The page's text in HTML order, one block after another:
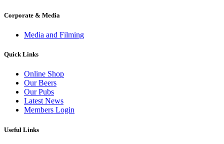
Corporate & Media
Media and Filming
Quick Links
Online Shop
Our Beers
Our Pubs
Latest News
Members Login
Useful Links